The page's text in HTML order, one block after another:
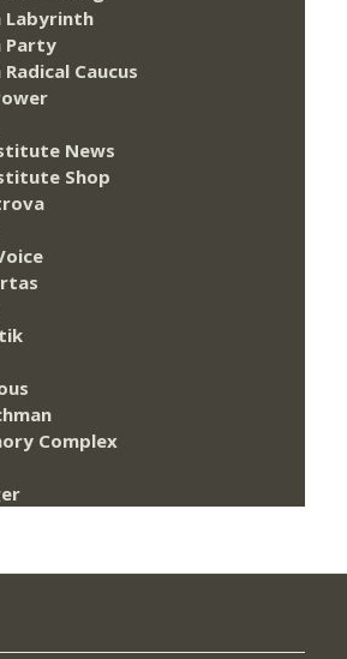
Labyrinth
Party
Caucus
News
Shop
Complex